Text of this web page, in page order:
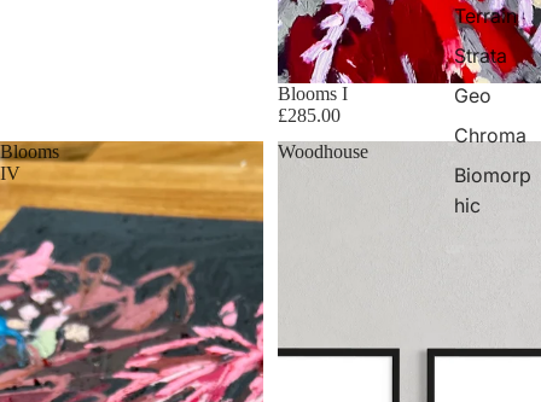
Terrain
Strata
Geo
Chroma
Biomorp
hic
Blooms I
£285.00
Blooms
IV
Woodhouse